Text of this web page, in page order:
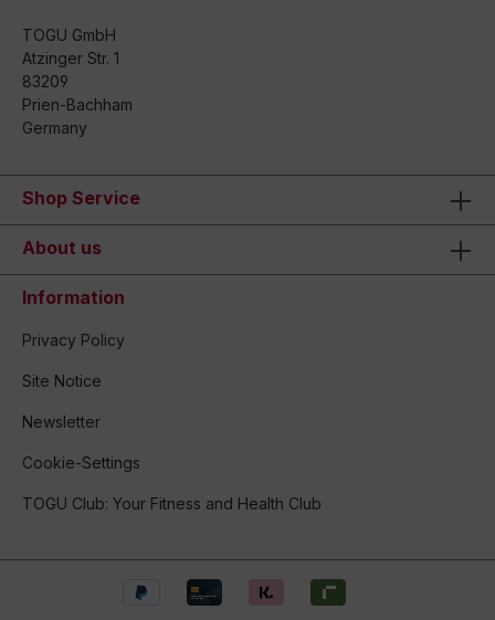
TOGU GmbH
Atzinger Str. 1
83209
Prien-Bachham
Germany
Shop Service
About us
Information
Privacy Policy
Site Notice
Newsletter
Cookie-Settings
TOGU Club: Your Fitness and Health Club